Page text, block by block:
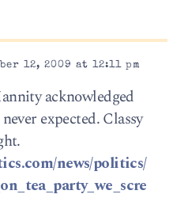
12, 2009 at 12:11 pm
acknowledged
expected. Classy
news/politics/